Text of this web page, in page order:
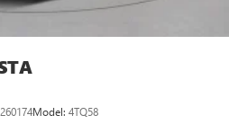
Model: 4TQ58